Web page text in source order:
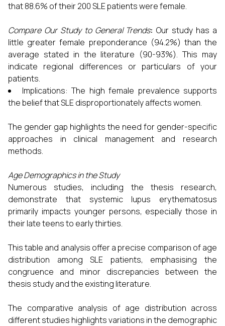
that 88.6% of their 200 SLE patients were female.
Compare Our Study to General Trends: Our study has a
little greater female preponderance (94.2%) than the
average stated in the literature (90-93%). This may
indicate regional differences or particulars of your
patients.
Implications: The high female prevalence supports
the belief that SLE disproportionately affects women.
The gender gap highlights the need for gender-specific
approaches in clinical management and research
methods.
Age Demographics in the Study
Numerous studies, including the thesis research,
demonstrate that systemic lupus erythematosus
primarily impacts younger persons, especially those in
their late teens to early thirties.
This table and analysis offer a precise comparison of age
distribution among SLE patients, emphasising the
congruence and minor discrepancies between the
thesis study and the existing literature.
The comparative analysis of age distribution across
different studies highlights variations in the demographic